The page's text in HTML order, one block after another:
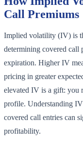
Call Premiums
Implied volatility (IV) is
determining covered call
expiration. Higher IV
pricing in greater
elevated IV is a gift: you
profile. Understanding
covered call entries can
profitability.